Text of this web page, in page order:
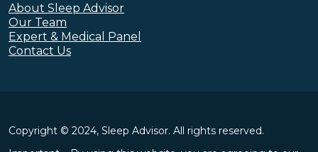
About Sleep Advisor
Our Team
Expert & Medical Panel
Contact Us
Copyright © 2024, Sleep Advisor. All rights reserved.